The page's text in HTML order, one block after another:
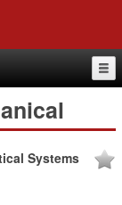
Systems